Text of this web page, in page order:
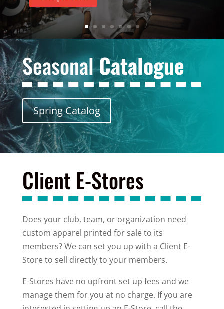
SeasonalCatalogue
Spring Catalog
Client E-Stores
Does your club, team, or organization need
custom apparel printed for sale to its
members? We can set you up with a Client E-
Store to sell directly to your members.
E-Stores have no upfront set up fees and we
manage them for you at no charge. If you are